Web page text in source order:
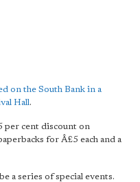
on the South Bank in a
Hall.
per cent discount on
for Â£5 each and a
a series of special events.